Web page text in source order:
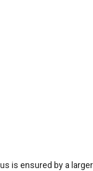
is ensured by a